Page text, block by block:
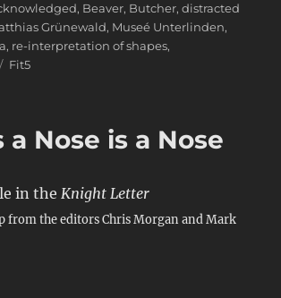
, Beaver, Butcher,distracted
Grünewald, Museé Unterlinden,
, re-interpretation of shapes,
Tags
Fit5
a Nose is a Nose
in theKnight Letter
from the editors Chris Morgan and Mark